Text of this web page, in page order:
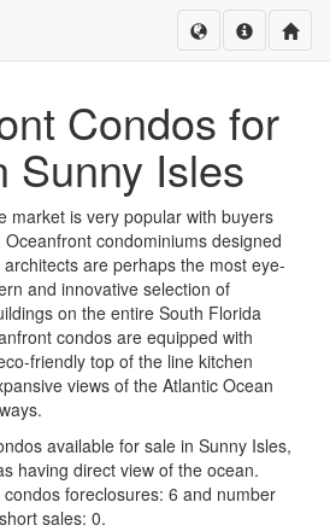
Condos for
Sunny Isles
market is very popular with buyers
condominiums designed
are perhaps the most eye-
and innovative selection of
on the entire South Florida
condos are equipped with
friendly top of the line kitchen
views of the Atlantic Ocean
available for sale in Sunny Isles,
having direct view of the ocean.
foreclosures: 6 and number
sales: 0.